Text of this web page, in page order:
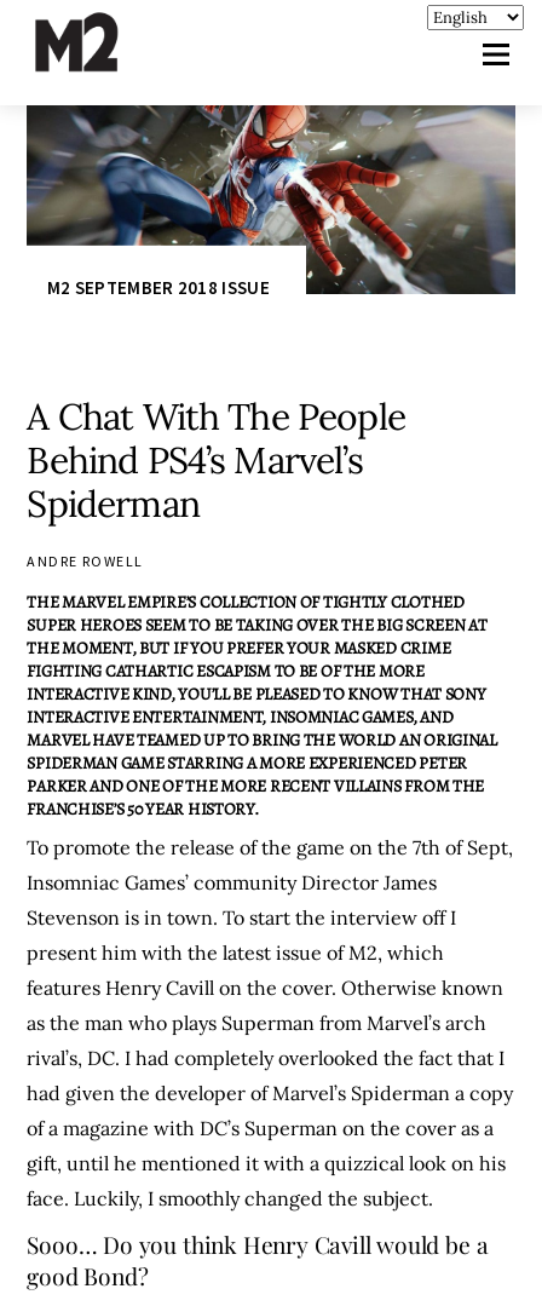
M2 SEPTEMBER 2018 ISSUE
A Chat With The People
Behind PS4’s Marvel’s
Spiderman
ANDRE ROWELL
THE MARVEL EMPIRE’S COLLECTION OF TIGHTLY CLOTHED
SUPER HEROES SEEM TO BE TAKING OVER THE BIG SCREEN AT
THE MOMENT, BUT IF YOU PREFER YOUR MASKED CRIME
FIGHTING CATHARTIC ESCAPISM TO BE OF THE MORE
INTERACTIVE KIND, YOU’LL BE PLEASED TO KNOW THAT SONY
INTERACTIVE ENTERTAINMENT, INSOMNIAC GAMES, AND
MARVEL HAVE TEAMED UP TO BRING THE WORLD AN ORIGINAL
SPIDERMAN GAME STARRING A MORE EXPERIENCED PETER
PARKER AND ONE OF THE MORE RECENT VILLAINS FROM THE
FRANCHISE’S 50 YEAR HISTORY.
To promote the release of the game on the 7th of Sept,
Insomniac Games’ community Director James
Stevenson is in town. To start the interview off I
present him with the latest issue of M2, which
features Henry Cavill on the cover. Otherwise known
as the man who plays Superman from Marvel’s arch
rival’s, DC. I had completely overlooked the fact that I
had given the developer of Marvel’s Spiderman a copy
of a magazine with DC’s Superman on the cover as a
gift, until he mentioned it with a quizzical look on his
face. Luckily, I smoothly changed the subject.
Sooo… Do you think Henry Cavill would be a
good Bond?